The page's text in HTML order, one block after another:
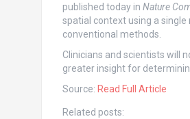
published today in Nature
spatial context using a
conventional methods.
Clinicians and scientists will
greater insight for
Source: Read Full Article
Related posts: